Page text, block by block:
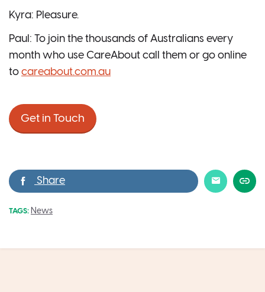
Kyra: Pleasure.
Paul: To join the thousands of Australians every
month who use CareAbout call them or go online
to careabout.com.au
Get in Touch
TAGS: News